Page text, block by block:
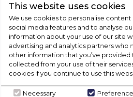
This website uses cookies
We use cookies to personalise content
social media features and to analyse
information about your use of our site
advertising and analytics partners who
other information that you’ve provided
collected from your use of their
cookies if you continue to use this
Necessary